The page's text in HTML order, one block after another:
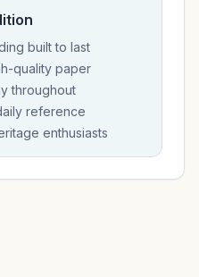
built to last
quality paper
throughout
reference
enthusiasts